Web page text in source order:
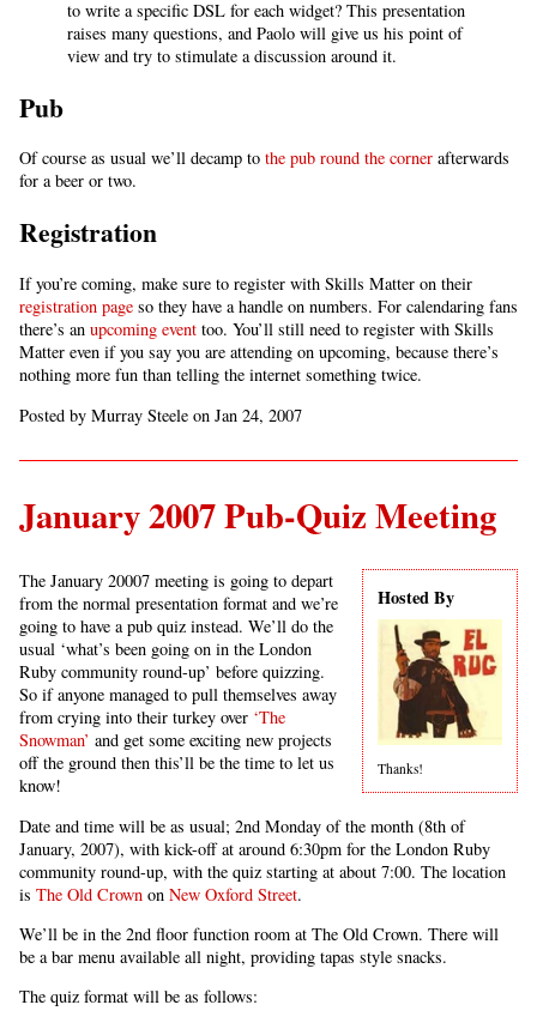
to write a specific DSL for each widget? This presentation
raises many questions, and Paolo will give us his point of
view and try to stimulate a discussion around it.
Pub
Of course as usual we’ll decamp to the pub round the corner afterwards
for a beer or two.
Registration
If you’re coming, make sure to register with Skills Matter on their
registration page so they have a handle on numbers. For calendaring fans
there’s an upcoming event too. You’ll still need to register with Skills
Matter even if you say you are attending on upcoming, because there’s
nothing more fun than telling the internet something twice.
Posted by Murray Steele on Jan 24, 2007
January 2007 Pub-Quiz Meeting
Hosted By
Thanks!
The January 20007 meeting is going to depart
from the normal presentation format and we’re
going to have a pub quiz instead. We’ll do the
usual ‘what’s been going on in the London
Ruby community round-up’ before quizzing.
So if anyone managed to pull themselves away
from crying into their turkey over ‘The
Snowman’ and get some exciting new projects
off the ground then this’ll be the time to let us
know!
Date and time will be as usual; 2nd Monday of the month (8th of
January, 2007), with kick-off at around 6:30pm for the London Ruby
community round-up, with the quiz starting at about 7:00. The location
is The Old Crown on New Oxford Street.
We’ll be in the 2nd floor function room at The Old Crown. There will
be a bar menu available all night, providing tapas style snacks.
The quiz format will be as follows: